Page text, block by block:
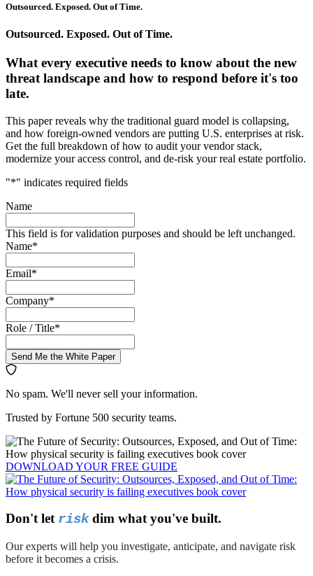
Outsourced. Exposed. Out of Time.
Outsourced. Exposed. Out of Time.
What every executive needs to know about the new
threat landscape and how to respond before it's too
late.
This paper reveals why the traditional guard model is collapsing,
and how foreign-owned vendors are putting U.S. enterprises at risk.
Get the full breakdown of how to audit your vendor stack,
modernize your access control, and de-risk your real estate portfolio.
"*" indicates required fields
Name
This field is for validation purposes and should be left unchanged.
Name*
Email*
Company*
Role / Title*
Send Me the White Paper
No spam. We'll never sell your information.
Trusted by Fortune 500 security teams.
DOWNLOAD YOUR FREE GUIDE
Don't let riskdim what you've built.
Our experts will help you investigate, anticipate, and navigate risk
before it becomes a crisis.